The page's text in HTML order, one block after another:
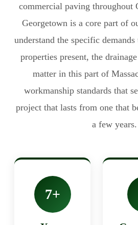
commercial paving throughout
Georgetown is a core part of
understand the specific
properties present, the
matter in this part of
workmanship standards that
project that lasts from one that
a few years.
7+